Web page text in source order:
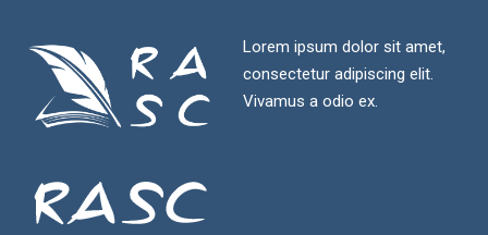
Lorem ipsum dolor sit amet,
consectetur adipiscing elit.
Vivamus a odio ex.